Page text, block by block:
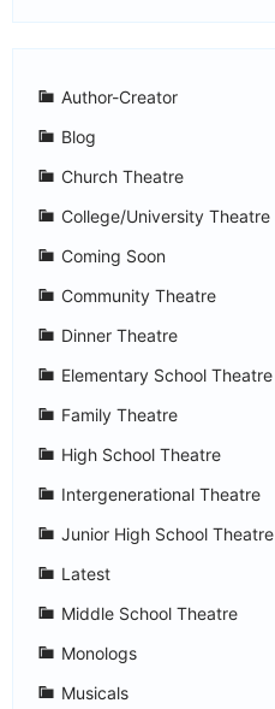
Author-Creator
Blog
Church Theatre
College/University Theatre
Coming Soon
Community Theatre
Dinner Theatre
Elementary School Theatre
Family Theatre
High School Theatre
Intergenerational Theatre
Junior High School Theatre
Latest
Middle School Theatre
Monologs
Musicals